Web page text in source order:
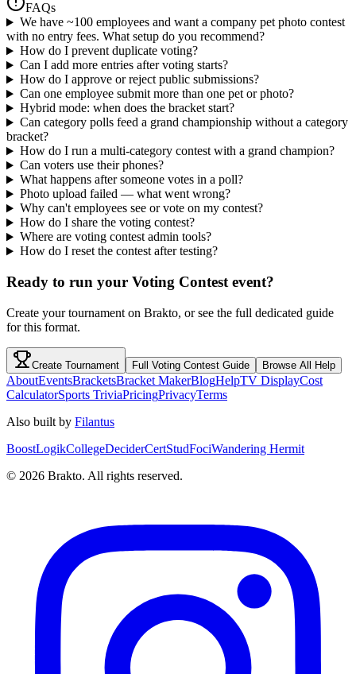
FAQs
We have ~100 employees and want a company pet photo contest
with no entry fees. What setup do you recommend?
How do I prevent duplicate voting?
Can I add more entries after voting starts?
How do I approve or reject public submissions?
Can one employee submit more than one pet or photo?
Hybrid mode: when does the bracket start?
Can category polls feed a grand championship without a category
bracket?
How do I run a multi-category contest with a grand champion?
Can voters use their phones?
What happens after someone votes in a poll?
Photo upload failed — what went wrong?
Why can't employees see or vote on my contest?
How do I share the voting contest?
Where are voting contest admin tools?
How do I reset the contest after testing?
Ready to run your Voting Contest event?
Create your tournament on Brakto, or see the full dedicated guide
for this format.
Create Tournament Full Voting Contest Guide Browse All Help
AboutEventsBracketsBracket MakerBlogHelpTV DisplayCost
CalculatorSports TriviaPricingPrivacyTerms
Also built by Filantus
BoostLogikCollegeDeciderCertStudFociWandering Hermit
© 2026 Brakto. All rights reserved.